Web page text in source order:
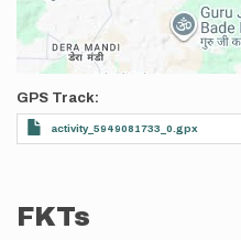
GPS Track
activity_5949081733_0.gpx
FKTs